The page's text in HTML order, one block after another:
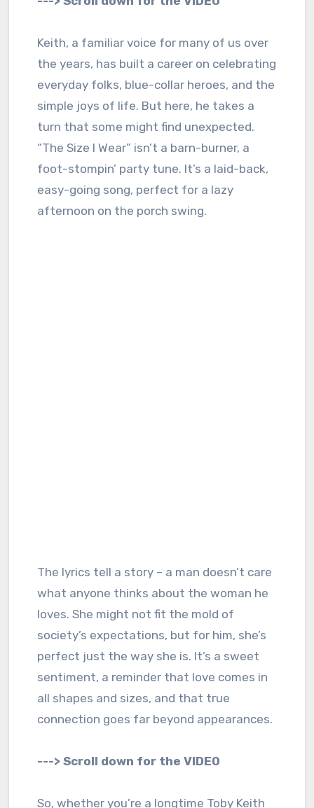
Keith, a familiar voice for many of us over
the years, has built a career on celebrating
everyday folks, blue-collar heroes, and the
simple joys of life. But here, he takes a
turn that some might find unexpected.
“The Size I Wear” isn’t a barn-burner, a
foot-stompin’ party tune. It’s a laid-back,
easy-going song, perfect for a lazy
afternoon on the porch swing.
The lyrics tell a story – a man doesn’t care
what anyone thinks about the woman he
loves. She might not fit the mold of
society’s expectations, but for him, she’s
perfect just the way she is. It’s a sweet
sentiment, a reminder that love comes in
all shapes and sizes, and that true
connection goes far beyond appearances.
---> Scroll down for the VIDEO
So, whether you’re a longtime Toby Keith